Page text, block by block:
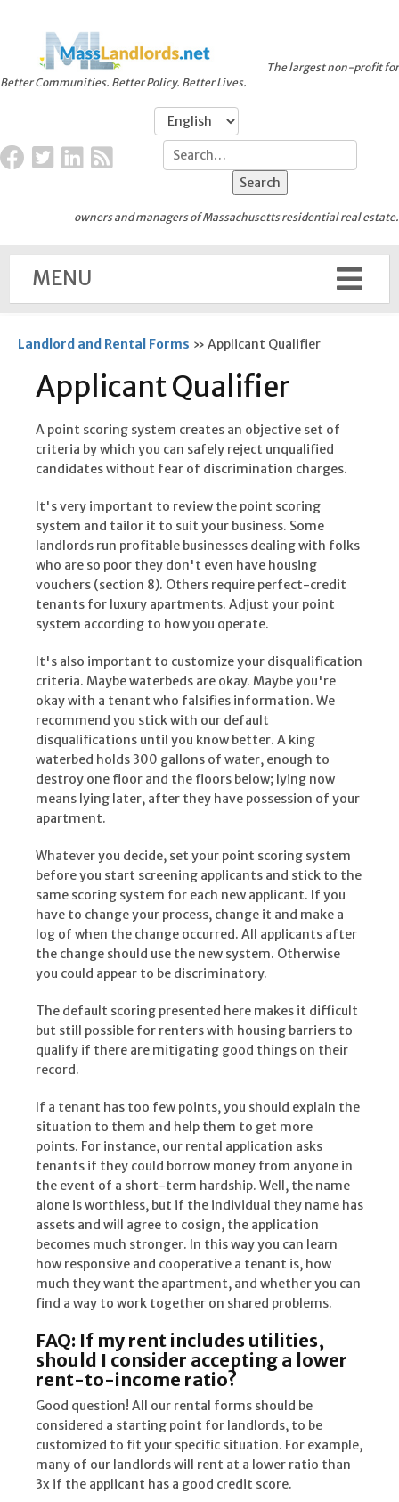
Better Communities. Better Policy. Better Lives.
The largest non-profit for
owners and managers of Massachusetts residential real estate.
MENU
Landlord and Rental Forms » Applicant Qualifier
Applicant Qualifier
A point scoring system creates an objective set of
criteria by which you can safely reject unqualified
candidates without fear of discrimination charges.
It's very important to review the point scoring
system and tailor it to suit your business. Some
landlords run profitable businesses dealing with folks
who are so poor they don't even have housing
vouchers (section 8). Others require perfect-credit
tenants for luxury apartments. Adjust your point
system according to how you operate.
It's also important to customize your disqualification
criteria. Maybe waterbeds are okay. Maybe you're
okay with a tenant who falsifies information. We
recommend you stick with our default
disqualifications until you know better. A king
waterbed holds 300 gallons of water, enough to
destroy one floor and the floors below; lying now
means lying later, after they have possession of your
apartment.
Whatever you decide, set your point scoring system
before you start screening applicants and stick to the
same scoring system for each new applicant. If you
have to change your process, change it and make a
log of when the change occurred. All applicants after
the change should use the new system. Otherwise
you could appear to be discriminatory.
The default scoring presented here makes it difficult
but still possible for renters with housing barriers to
qualify if there are mitigating good things on their
record.
If a tenant has too few points, you should explain the
situation to them and help them to get more
points. For instance, our rental application asks
tenants if they could borrow money from anyone in
the event of a short-term hardship. Well, the name
alone is worthless, but if the individual they name has
assets and will agree to cosign, the application
becomes much stronger. In this way you can learn
how responsive and cooperative a tenant is, how
much they want the apartment, and whether you can
find a way to work together on shared problems.
FAQ: If my rent includes utilities,
should I consider accepting a lower
rent-to-income ratio?
Good question! All our rental forms should be
considered a starting point for landlords, to be
customized to fit your specific situation. For example,
many of our landlords will rent at a lower ratio than
3x if the applicant has a good credit score.